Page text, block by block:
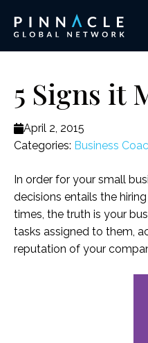
5 Signs it
April 2, 2015
Categories: Business
In order for your small
decisions entails the
times, the truth is your
tasks assigned to them,
reputation of your